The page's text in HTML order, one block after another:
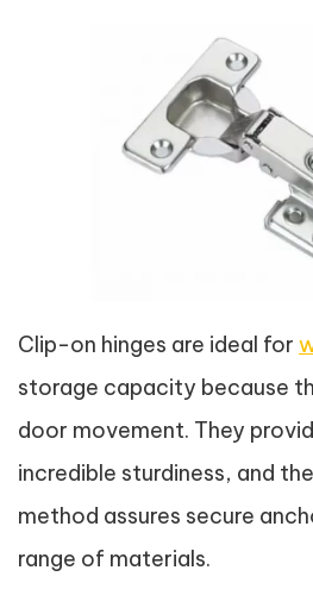
Clip-on hinges are ideal for
storage capacity because
door movement. They
incredible sturdiness, and
method assures secure
range of materials.